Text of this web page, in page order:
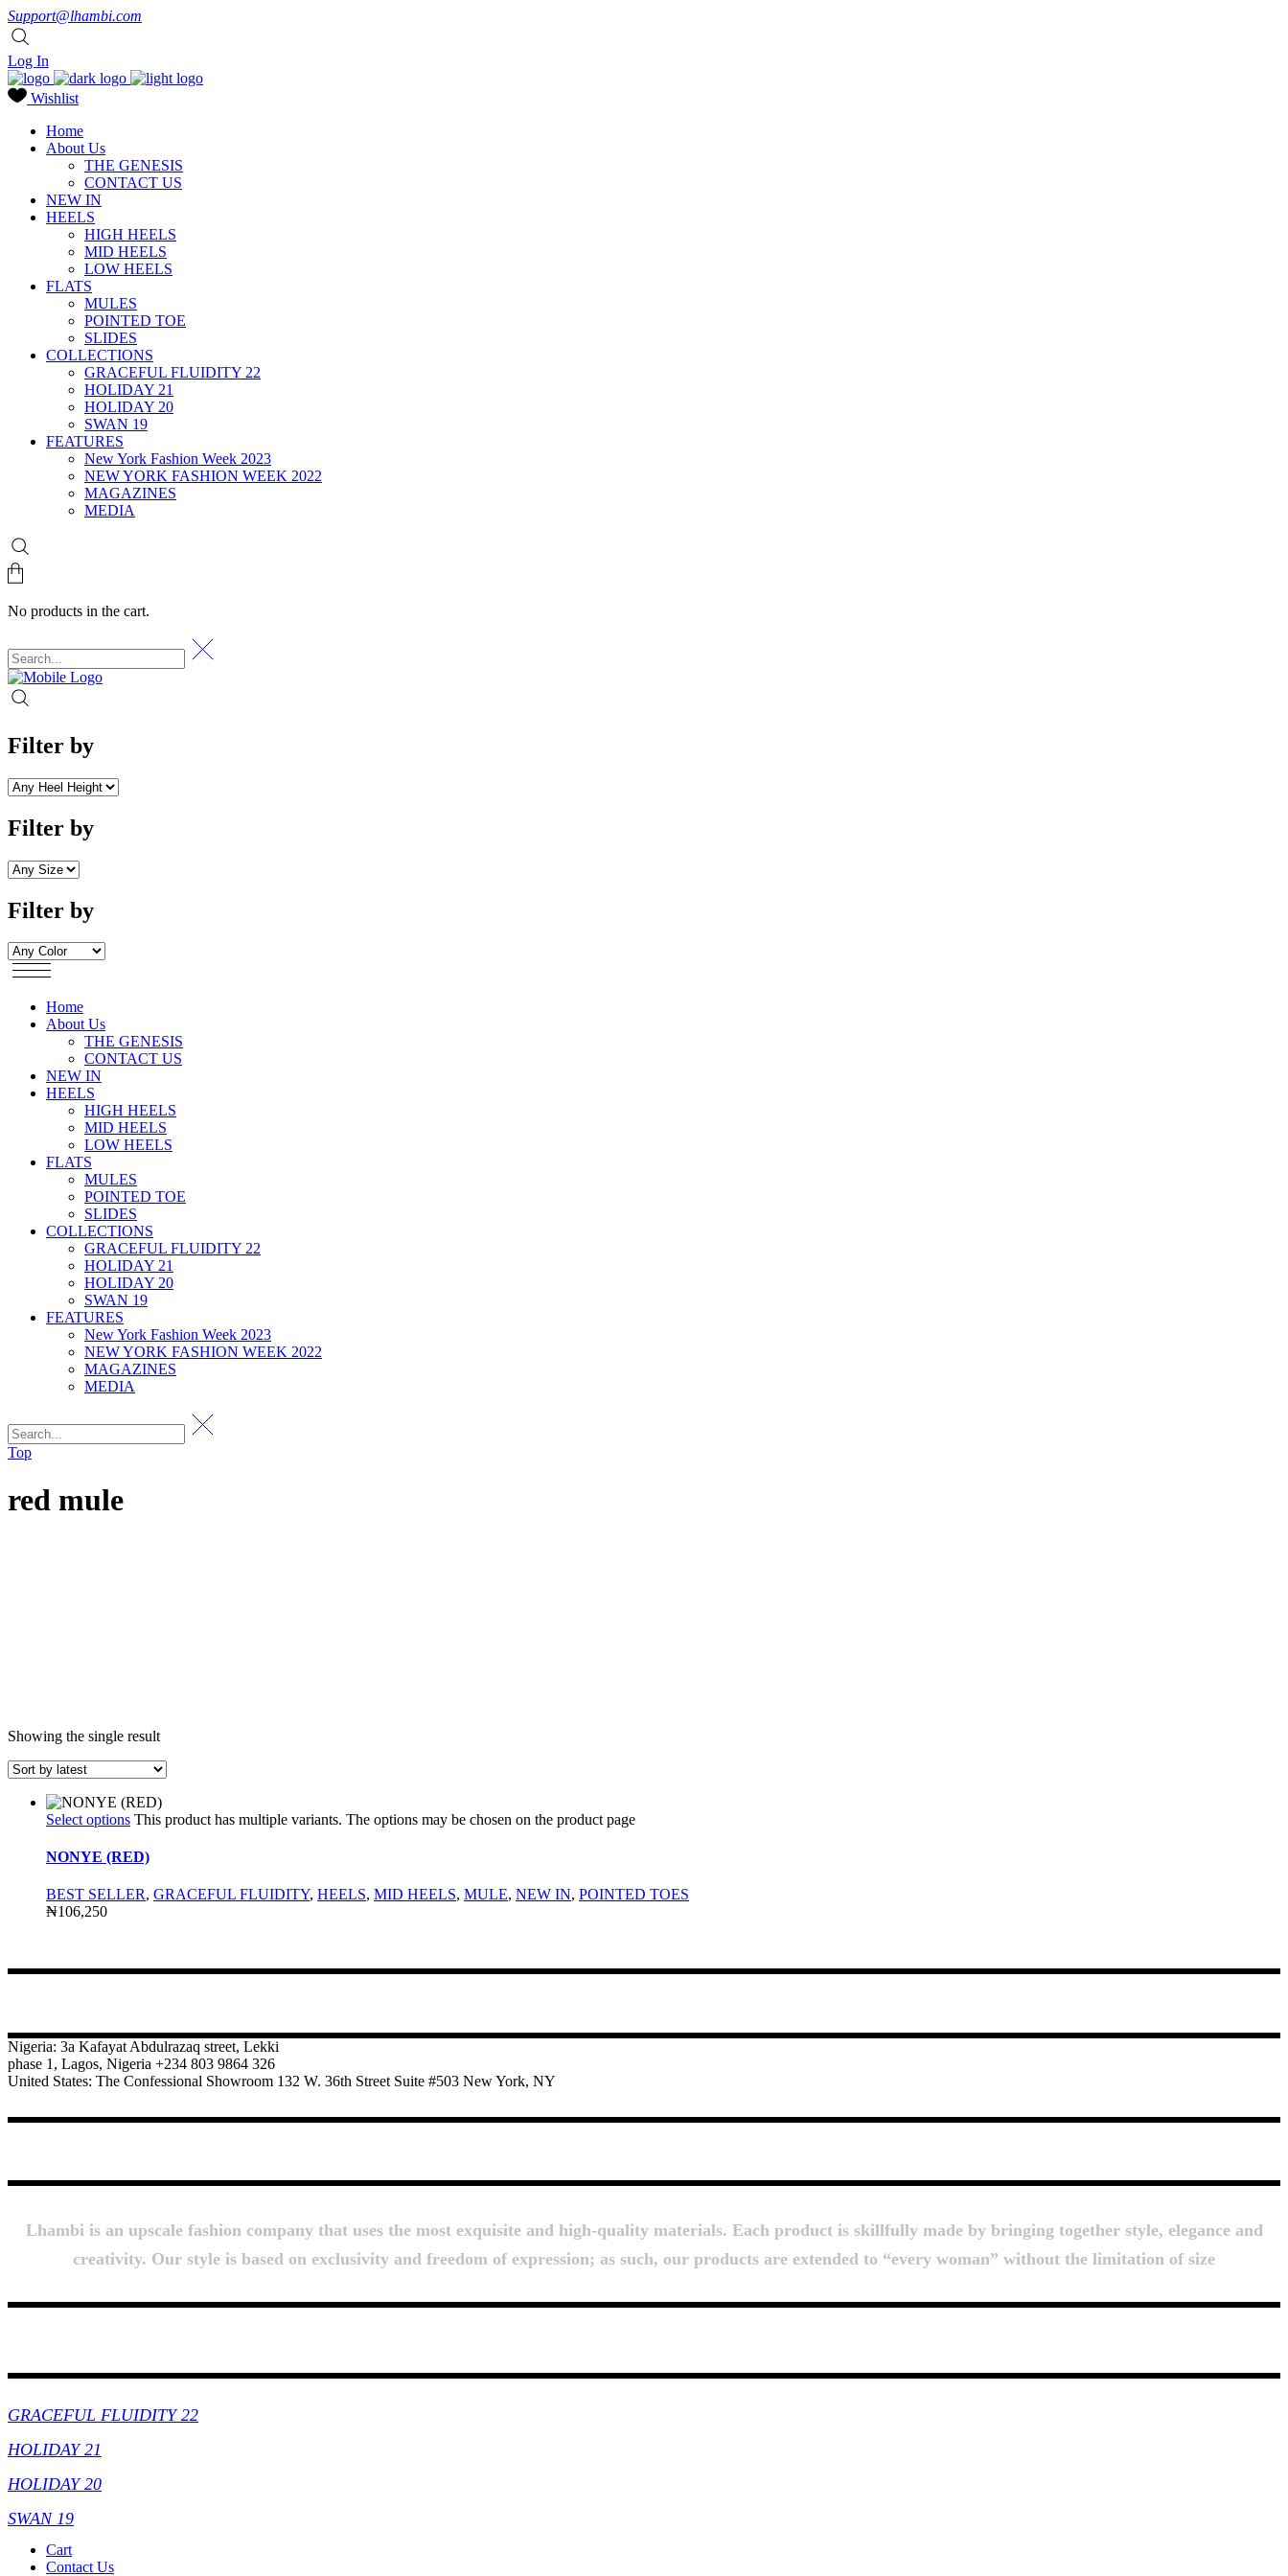
Support@lhambi.com
Log In
Wishlist
Home
About Us
THE GENESIS
CONTACT US
NEW IN
HEELS
HIGH HEELS
MID HEELS
LOW HEELS
FLATS
MULES
POINTED TOE
SLIDES
COLLECTIONS
GRACEFUL FLUIDITY 22
HOLIDAY 21
HOLIDAY 20
SWAN 19
FEATURES
New York Fashion Week 2023
NEW YORK FASHION WEEK 2022
MAGAZINES
MEDIA
No products in the cart.
Filter by
Filter by
Filter by
Home
About Us
THE GENESIS
CONTACT US
NEW IN
HEELS
HIGH HEELS
MID HEELS
LOW HEELS
FLATS
MULES
POINTED TOE
SLIDES
COLLECTIONS
GRACEFUL FLUIDITY 22
HOLIDAY 21
HOLIDAY 20
SWAN 19
FEATURES
New York Fashion Week 2023
NEW YORK FASHION WEEK 2022
MAGAZINES
MEDIA
Top
red mule
Showing the single result
Select options This product has multiple variants. The options may be chosen on the product page
NONYE (RED)
BEST SELLER, GRACEFUL FLUIDITY, HEELS, MID HEELS, MULE, NEW IN, POINTED TOES
₦106,250
Nigeria: 3a Kafayat Abdulrazaq street, Lekki
phase 1, Lagos, Nigeria +234 803 9864 326
United States: The Confessional Showroom 132 W. 36th Street Suite #503 New York, NY
Lhambi is an upscale fashion company that uses the most exquisite and high-quality materials. Each product is skillfully made by bringing together style, elegance and
creativity. Our style is based on exclusivity and freedom of expression; as such, our products are extended to “every woman” without the limitation of size
GRACEFUL FLUIDITY 22
HOLIDAY 21
HOLIDAY 20
SWAN 19
Cart
Contact Us